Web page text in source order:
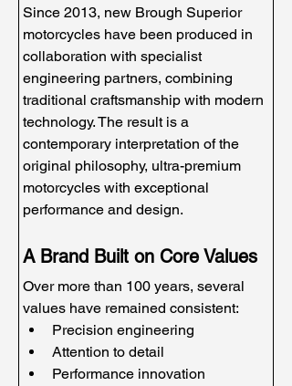
Since 2013, new Brough Superior
motorcycles have been produced in
collaboration with specialist
engineering partners, combining
traditional craftsmanship with modern
technology. The result is a
contemporary interpretation of the
original philosophy, ultra-premium
motorcycles with exceptional
performance and design.
A Brand Built on Core Values
Over more than 100 years, several
values have remained consistent:
Precision engineering
Attention to detail
Performance innovation